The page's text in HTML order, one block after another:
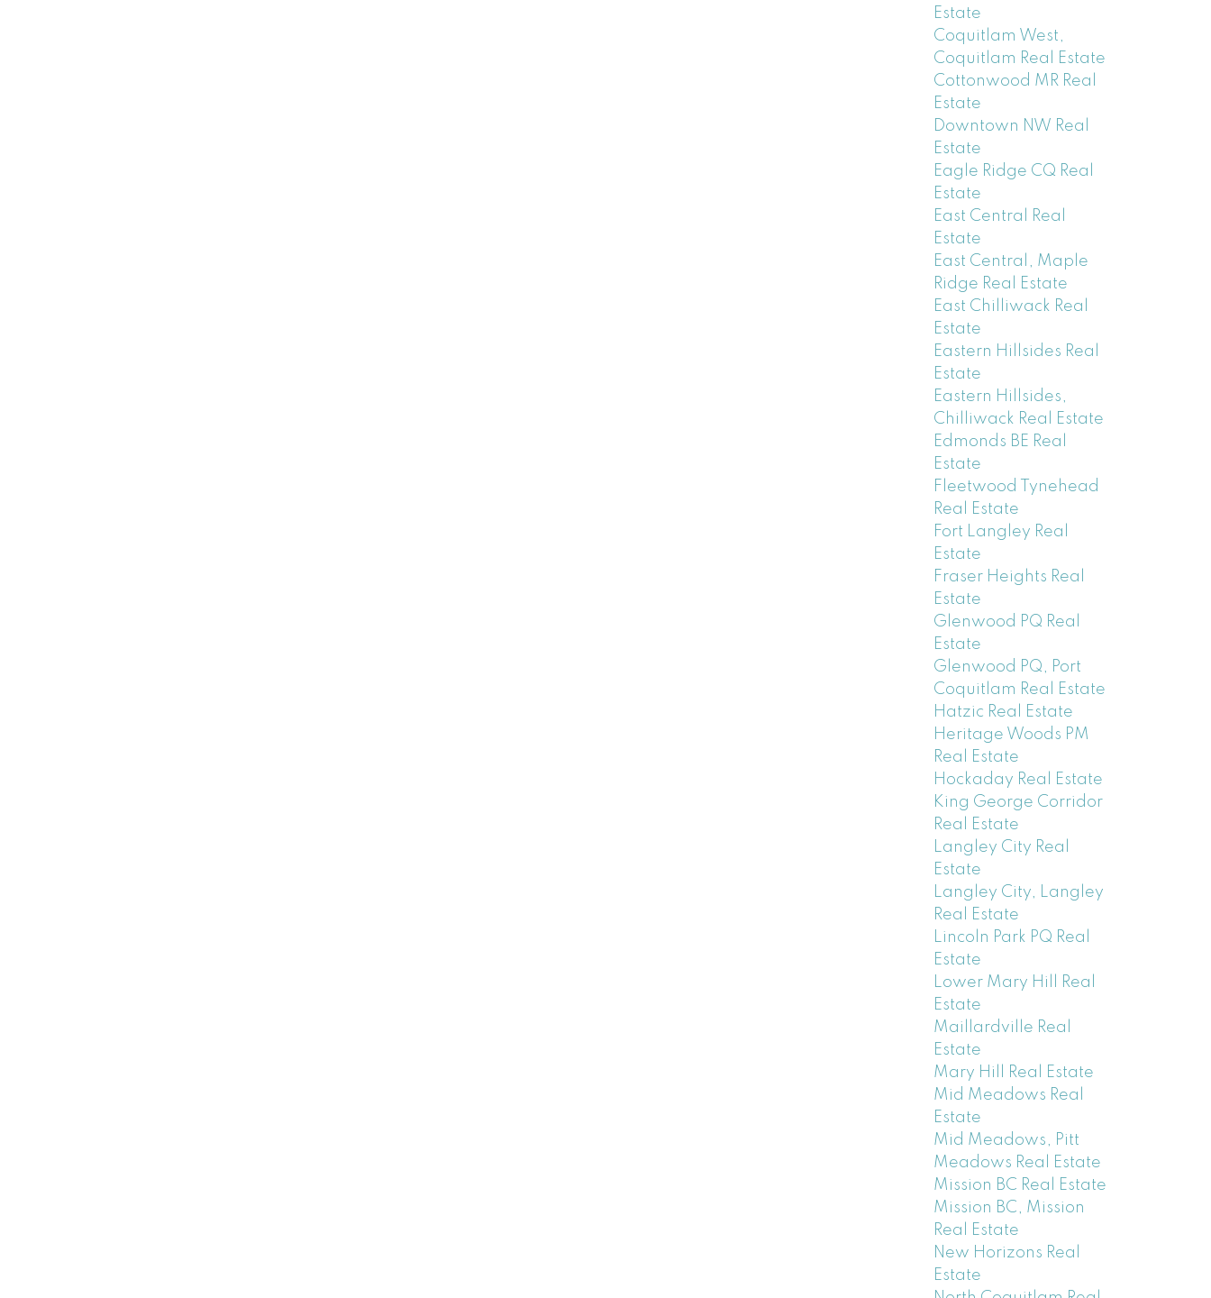
Estate
Coquitlam West,
Coquitlam Real Estate
Cottonwood MR Real
Estate
Downtown NW Real
Estate
Eagle Ridge CQ Real
Estate
East Central Real
Estate
East Central, Maple
Ridge Real Estate
East Chilliwack Real
Estate
Eastern Hillsides Real
Estate
Eastern Hillsides,
Chilliwack Real Estate
Edmonds BE Real
Estate
Fleetwood Tynehead
Real Estate
Fort Langley Real
Estate
Fraser Heights Real
Estate
Glenwood PQ Real
Estate
Glenwood PQ, Port
Coquitlam Real Estate
Hatzic Real Estate
Heritage Woods PM
Real Estate
Hockaday Real Estate
King George Corridor
Real Estate
Langley City Real
Estate
Langley City, Langley
Real Estate
Lincoln Park PQ Real
Estate
Lower Mary Hill Real
Estate
Maillardville Real
Estate
Mary Hill Real Estate
Mid Meadows Real
Estate
Mid Meadows, Pitt
Meadows Real Estate
Mission BC Real Estate
Mission BC, Mission
Real Estate
New Horizons Real
Estate